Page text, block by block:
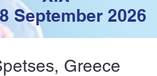
September 2026
Greece